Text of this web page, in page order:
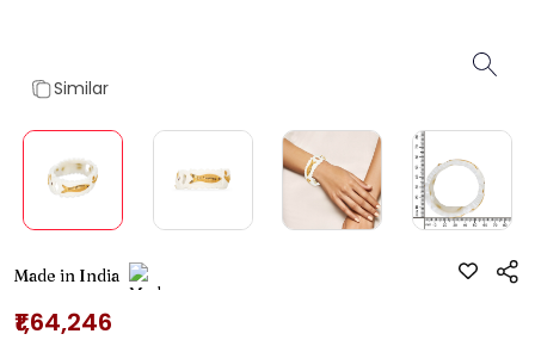
Similar
Made in India
₹1,64,246